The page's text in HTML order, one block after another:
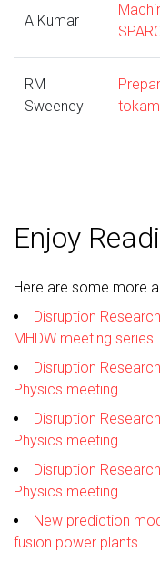
A Kumar
RM
Sweeney
Enjoy
Here are some more
Disruption
MHDW meeting series
Disruption
Physics meeting
Disruption
Physics meeting
Disruption
Physics meeting
New prediction
fusion power plants